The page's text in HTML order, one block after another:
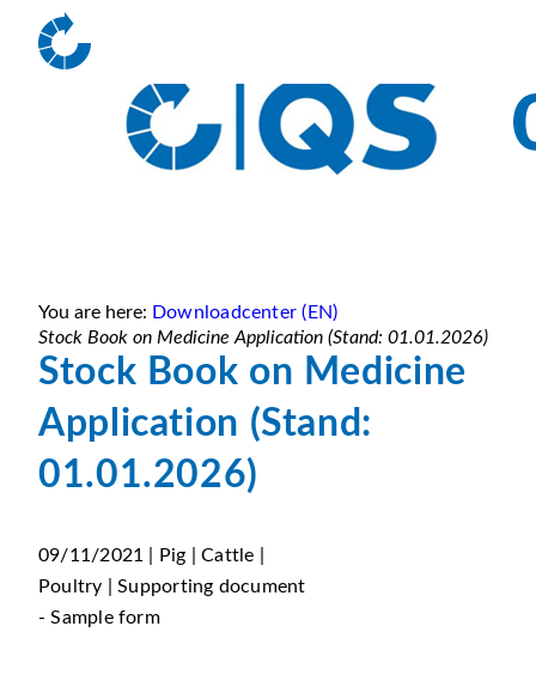
You are here: Downloadcenter (EN)
Stock Book on Medicine Application (Stand: 01.01.2026)
Stock Book on Medicine
Application (Stand:
01.01.2026)
09/11/2021 | Pig | Cattle |
Poultry | Supporting document
- Sample form